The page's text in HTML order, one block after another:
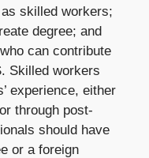
skilled workers;
degree; and
can contribute
Skilled workers
experience, either
through post-
should have
or a foreign